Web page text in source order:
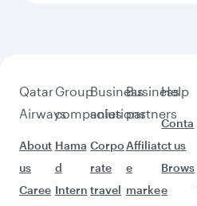
Qatar
Airways
About
us
Caree
Group
companies
Hama
d
Intern
Business
solutions
Corpo
rate
travel
Business
partners
Affiliat
e
marke
Help
Conta
ct us
Brows
e